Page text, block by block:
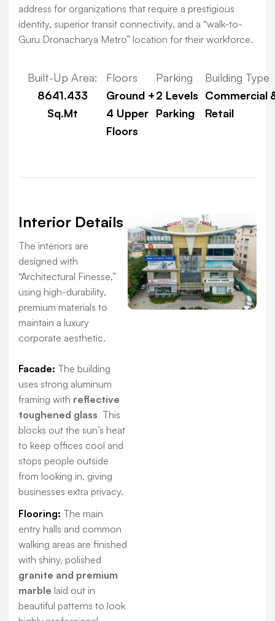
address for organizations that require a prestigious
identity, superior transit connectivity, and a “walk-to-
Guru Dronacharya Metro” location for their workforce.
Built-Up Area:
8641.433
Sq.Mt
Floors
Ground +
4 Upper
Floors
Parking
2 Levels
Parking
Building Type
Commercial
Retail
Interior Details
The interiors are
designed with
“Architectural Finesse,”
using high-durability,
premium materials to
maintain a luxury
corporate aesthetic.
Facade: The building
uses strong aluminum
framing with reflective
toughened glass This
blocks out the sun’s heat
to keep offices cool and
stops people outside
from looking in, giving
businesses extra privacy.
Flooring: The main
entry halls and common
walking areas are finished
with shiny, polished
granite and premium
marble laid out in
beautiful patterns to look